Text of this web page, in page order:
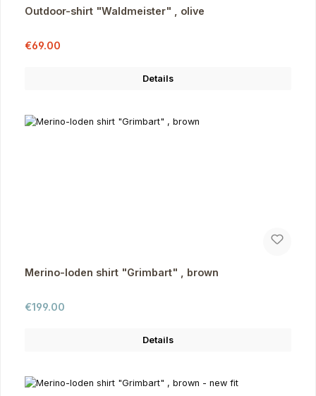
Outdoor-shirt "Waldmeister" , olive
Sale price:
€69.00
Details
Merino-loden shirt "Grimbart" , brown
Regular price:
€199.00
Details